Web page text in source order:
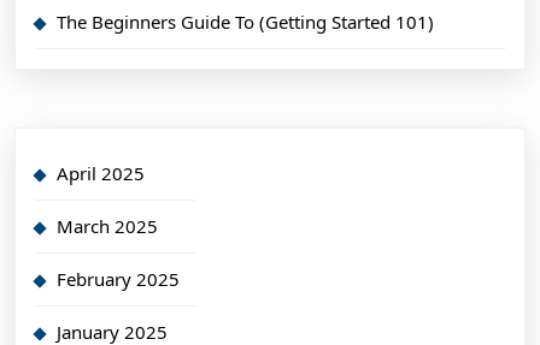
The Beginners Guide To (Getting Started 101)
April 2025
March 2025
February 2025
January 2025